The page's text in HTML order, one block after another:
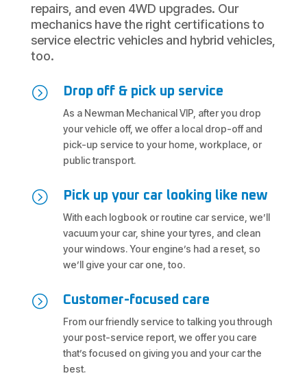
repairs, and even 4WD upgrades. Our
mechanics have the right certifications to
service electric vehicles and hybrid vehicles,
too.
= Drop off & pick up service
As a Newman Mechanical VIP, after you drop
your vehicle off, we offer a local drop-off and
pick-up service to your home, workplace, or
public transport.
= Pick up your car looking like new
With each logbook or routine car service, we’ll
vacuum your car, shine your tyres, and clean
your windows. Your engine’s had a reset, so
we’ll give your car one, too.
= Customer-focused care
From our friendly service to talking you through
your post-service report, we offer you care
that’s focused on giving you and your car the
best.